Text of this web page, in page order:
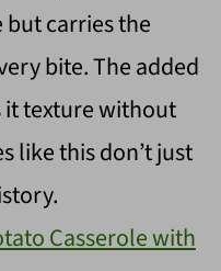
but carries the
bite. The added
it texture without
like this don’t just
Casserole with